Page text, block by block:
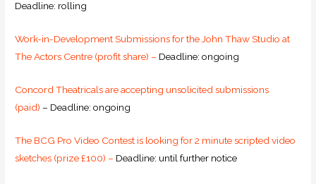
Deadline: rolling
Work-in-Development Submissions for the John Thaw Studio at
The Actors Centre (profit share) – Deadline: ongoing
Concord Theatricals are accepting unsolicited submissions
(paid) – Deadline: ongoing
The BCG Pro Video Contest is looking for 2 minute scripted video
sketches (prize £100) – Deadline: until further notice